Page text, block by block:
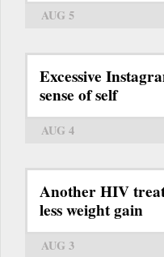
AUG 5
Excessive
sense of self
AUG 4
Another HIV
less weight gain
AUG 3